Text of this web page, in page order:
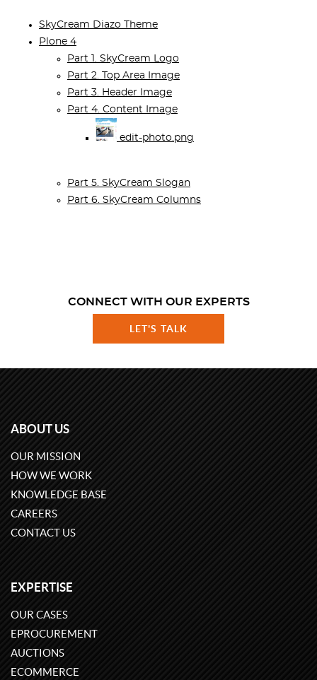
SkyCream Diazo Theme
Plone 4
Part 1. SkyCream Logo
Part 2. Top Area Image
Part 3. Header Image
Part 4. Content Image
edit-photo.png
Part 5. SkyCream Slogan
Part 6. SkyCream Columns
CONNECT WITH OUR EXPERTS
LET'S TALK
ABOUT US
OUR MISSION
HOW WE WORK
KNOWLEDGE BASE
CAREERS
CONTACT US
EXPERTISE
OUR CASES
EPROCUREMENT
AUCTIONS
ECOMMERCE